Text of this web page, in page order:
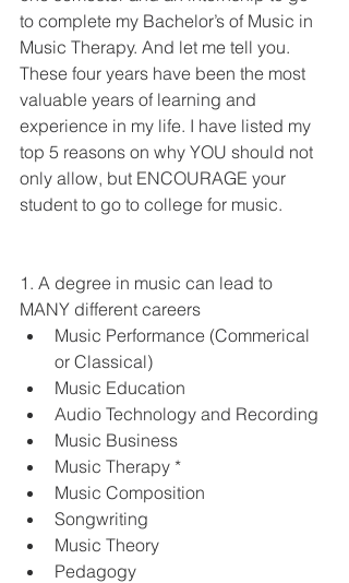
to complete my Bachelor’s of Music in
Music Therapy. And let me tell you.
These four years have been the most
valuable years of learning and
experience in my life. I have listed my
top 5 reasons on why YOU should not
only allow, but ENCOURAGE your
student to go to college for music.
1. A degree in music can lead to
MANY different careers
Music Performance (Commerical
or Classical)
Music Education
Audio Technology and Recording
Music Business
Music Therapy *
Music Composition
Songwriting
Music Theory
Pedagogy